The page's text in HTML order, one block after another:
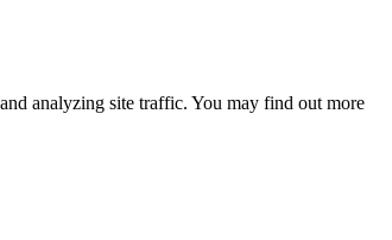
analyzing site traffic. You may find out more